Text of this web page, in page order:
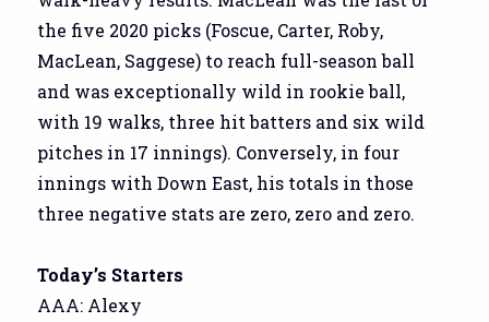
the five 2020 picks (Foscue, Carter, Roby,
MacLean, Saggese) to reach full-season ball
and was exceptionally wild in rookie ball,
with 19 walks, three hit batters and six wild
pitches in 17 innings). Conversely, in four
innings with Down East, his totals in those
three negative stats are zero, zero and zero.
Today’s Starters
AAA: Alexy